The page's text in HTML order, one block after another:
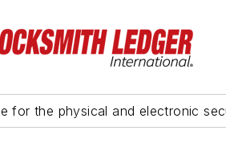
for the physical and electronic